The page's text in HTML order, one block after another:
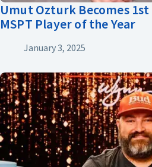
Umut Ozturk Becomes
MSPT Player of the Year
January 3, 2025